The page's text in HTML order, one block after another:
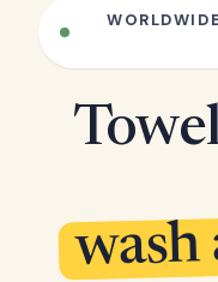
wash